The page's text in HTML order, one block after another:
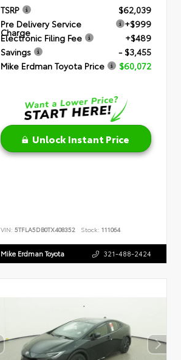
TSRP
$62,039
Pre Delivery Service
Charge
+$999
Electronic Filing Fee
+$489
Savings
- $3,455
Mike Erdman Toyota Price
$60,072
Unlock Instant Price
VIN:5TFLA5DB0TX408352 Stock: 111064
Mike Erdman Toyota 321-488-2424